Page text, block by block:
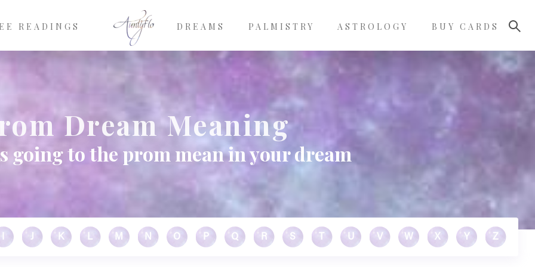
READINGS DREAMS PALMISTRY ASTROLOGY BUY CARDS
Dream Meaning
going to the prom mean in your dream
J K L M N O P Q R S U V W X Y Z